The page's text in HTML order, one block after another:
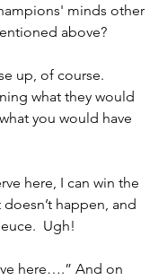
minds other
above?
up, of course.
what they would
you would have
here, I can win the
happen, and
Ugh!
here….” And on